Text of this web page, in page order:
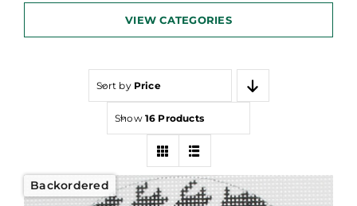
VIEW CATEGORIES
Sort by Price
Show 16 Products
Backordered